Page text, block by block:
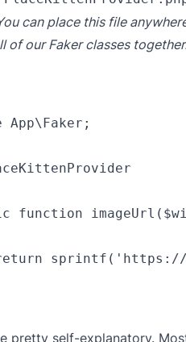
can place this file
of our Faker classes
App\Faker;
function
pretty self-explanatory.